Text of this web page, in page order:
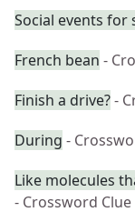
Social events for
French bean -
Finish a drive?-
During -
Like molecules
- Crossword Clue